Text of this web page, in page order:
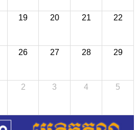
19 20 21 22
26 27 28 29
2 3 4 5